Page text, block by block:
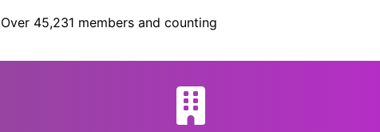
Over 45,231 members and counting